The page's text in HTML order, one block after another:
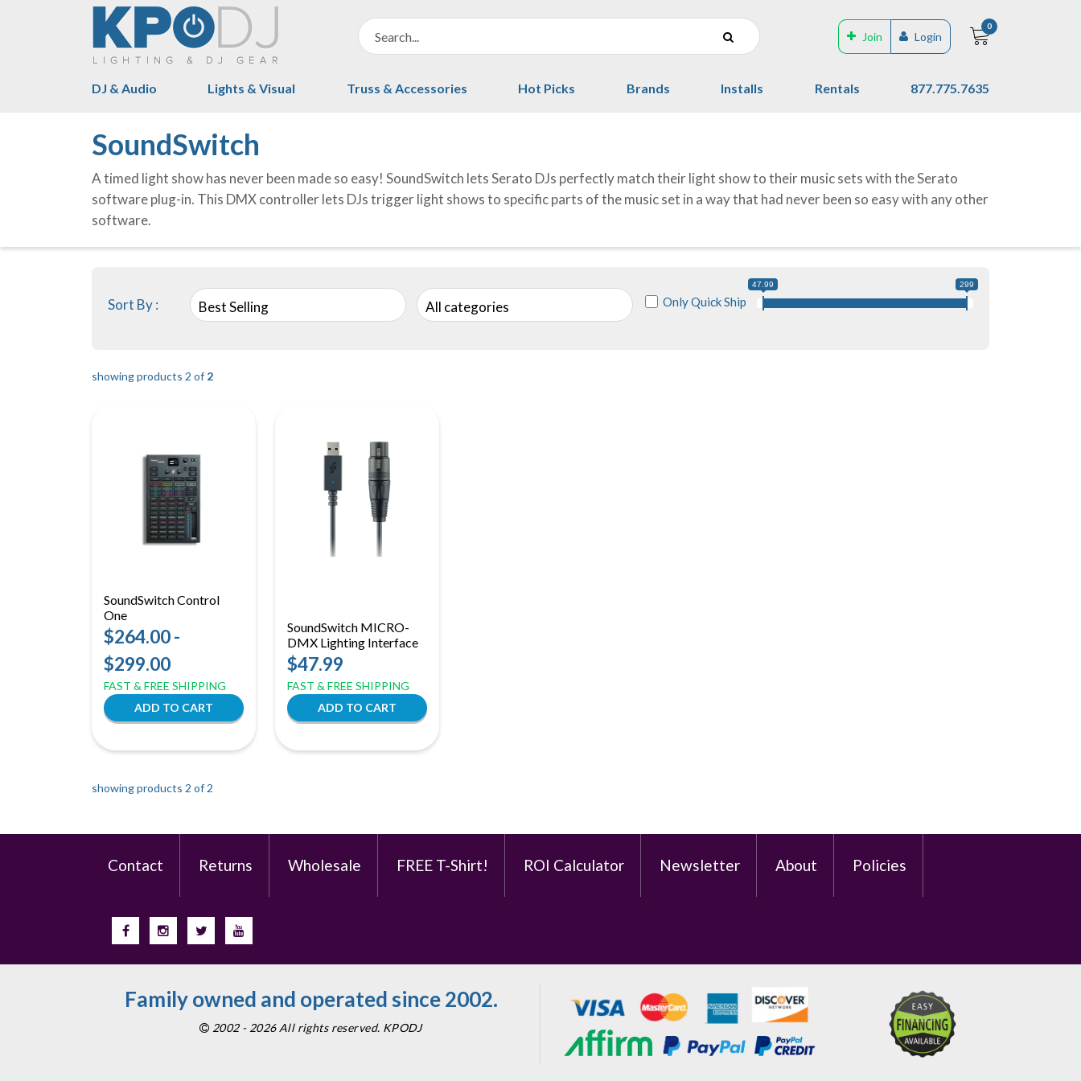
Join Login
0
DJ & Audio Lights & Visual Truss & Accessories Hot Picks Brands Installs Rentals 877.775.7635
SoundSwitch
A timed light show has never been made so easy! SoundSwitch lets Serato DJs perfectly match their light show to their music sets with the Serato
software plug-in. This DMX controller lets DJs trigger light shows to specific parts of the music set in a way that had never been so easy with any other
software.
Sort By : Best Selling All categories Only Quick Ship
47.99 299
showing products 2 of 2
SoundSwitch Control
One
$264.00 -
$299.00
FAST & FREE SHIPPING
SoundSwitch MICRO-
DMX Lighting Interface
$47.99
FAST & FREE SHIPPING
showing products 2 of 2
Contact Returns Wholesale FREE T-Shirt! ROI Calculator Newsletter About Policies
Family owned and operated since 2002.
2002 - 2026 All rights reserved. KPODJ